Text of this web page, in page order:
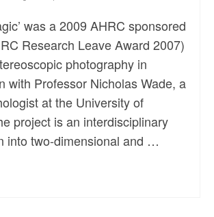
was a 2009 AHRC sponsored
Research Leave Award 2007)
photography in
with Professor Nicholas Wade, a
at the University of
project is an interdisciplinary
into two-dimensional and …